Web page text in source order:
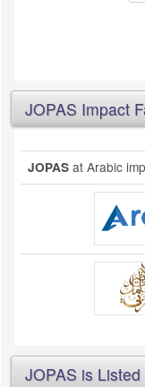
JOPAS Impact
JOPAS at Arabic
JOPAS is